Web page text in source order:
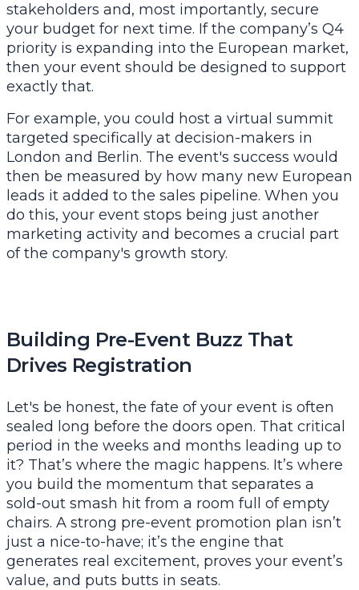
stakeholders and, most importantly, secure
your budget for next time. If the company’s Q4
priority is expanding into the European market,
then your event should be designed to support
exactly that.
For example, you could host a virtual summit
targeted specifically at decision-makers in
London and Berlin. The event's success would
then be measured by how many new European
leads it added to the sales pipeline. When you
do this, your event stops being just another
marketing activity and becomes a crucial part
of the company's growth story.
Building Pre-Event Buzz That
Drives Registration
Let's be honest, the fate of your event is often
sealed long before the doors open. That critical
period in the weeks and months leading up to
it? That’s where the magic happens. It’s where
you build the momentum that separates a
sold-out smash hit from a room full of empty
chairs. A strong pre-event promotion plan isn’t
just a nice-to-have; it’s the engine that
generates real excitement, proves your event’s
value, and puts butts in seats.